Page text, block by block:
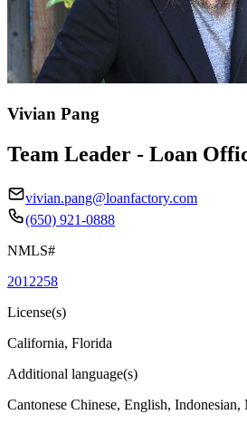
Vivian Pang
Team Leader - Loan
vivian.pang@loanfactory.com
(650) 921-0888
NMLS#
2012258
License(s)
California, Florida
Additional language(s)
Cantonese Chinese, English, Indonesian,